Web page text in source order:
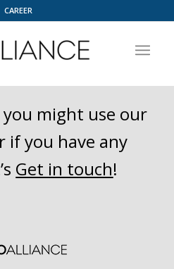
CAREER
might use our
if you have any
Get in touch!